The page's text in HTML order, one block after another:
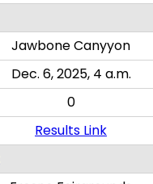
Jawbone Canyyon
Dec. 6, 2025, 4 a.m.
0
Results Link